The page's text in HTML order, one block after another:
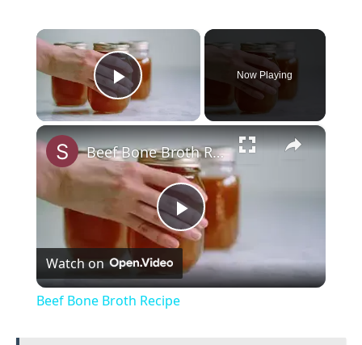
×
Play Video
Now Playing
×
Play
Video
Beef Bone Broth Recipe
Watch on
Beef Bone Broth Recipe